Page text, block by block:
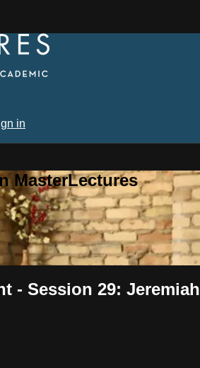
in
MasterLectures
- Session 29: Jeremiah